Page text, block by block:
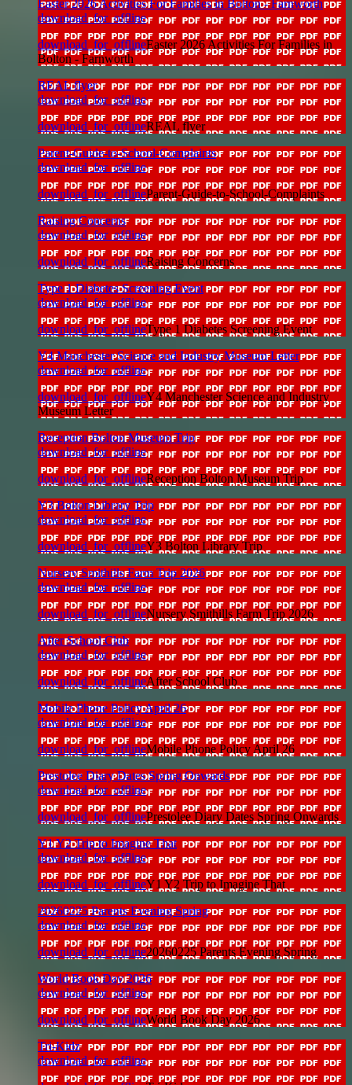
Easter 2026 Activities For Families in Bolton - Farnworth
download_for_offline
download_for_offlineEaster 2026 Activities For Families in
Bolton - Farnworth
REAL flyer
download_for_offline
download_for_offlineREAL flyer
Parent-Guide-to-School-Complaints
download_for_offline
download_for_offlineParent-Guide-to-School-Complaints
Raising Concerns
download_for_offline
download_for_offlineRaising Concerns
Type 1 Diabetes Screening Event
download_for_offline
download_for_offlineType 1 Diabetes Screening Event
Y4 Manchester Science and Industry Museum Letter
download_for_offline
download_for_offlineY4 Manchester Science and Industry
Museum Letter
Reception Bolton Museum Trip
download_for_offline
download_for_offlineReception Bolton Museum Trip
Y3 Bolton Library Trip
download_for_offline
download_for_offlineY3 Bolton Library Trip
Nursery Smithills Farm Trip 2026
download_for_offline
download_for_offlineNursery Smithills Farm Trip 2026
After School Club
download_for_offline
download_for_offlineAfter School Club
Mobile Phone Policy April 26
download_for_offline
download_for_offlineMobile Phone Policy April 26
Prestolee Diary Dates Spring Onwards
download_for_offline
download_for_offlinePrestolee Diary Dates Spring Onwards
Y1 Y2 Trip to Imagine That
download_for_offline
download_for_offlineY1 Y2 Trip to Imagine That
20260225 Parents Evening Spring
download_for_offline
download_for_offline20260225 Parents Evening Spring
World Book Day 2026
download_for_offline
download_for_offlineWorld Book Day 2026
Tri-Kidz
download_for_offline